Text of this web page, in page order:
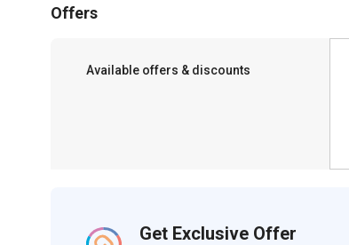
Offers
Available offers & discounts
Get Exclusive Offer